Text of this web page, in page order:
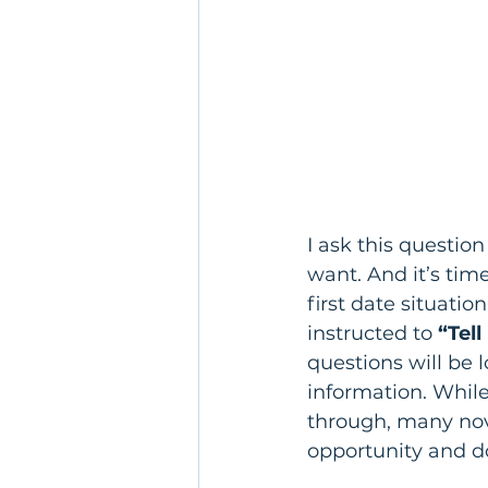
I ask this
want. And it’s
first date
instructed to
questions will be
information.
through, many
opportunity and